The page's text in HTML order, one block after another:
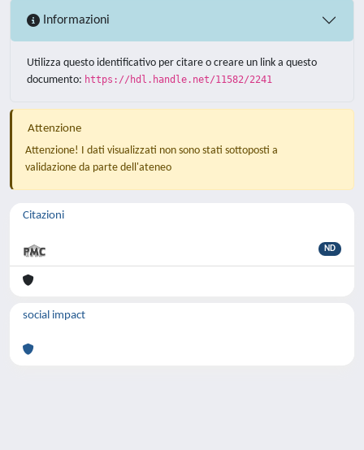
Informazioni
Utilizza questo identificativo per citare o creare un link a questo
documento: https://hdl.handle.net/11582/2241
Attenzione
Attenzione! I dati visualizzati non sono stati sottoposti a
validazione da parte dell'ateneo
Citazioni
ND
social impact